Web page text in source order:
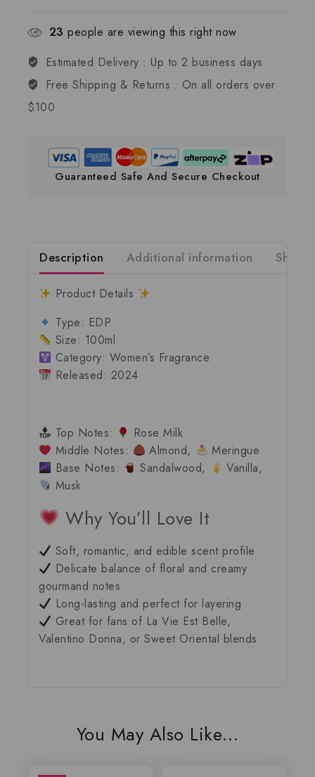
23 people are viewing this right now
Estimated Delivery : Up to 2 business days
Free Shipping & Returns : On all orders over
$100
Guaranteed Safe And Secure Checkout
Description Additional information
Product Details
Type: EDP
Size: 100ml
Category: Women’s Fragrance
Released: 2024
Top Notes:
Rose Milk
Middle Notes:
Almond,
Meringue
Base Notes:
Sandalwood,
Vanilla,
Musk
Why You’ll Love It
Soft, romantic, and edible scent profile
Delicate balance of floral and creamy
gourmand notes
Long-lasting and perfect for layering
Great for fans of La Vie Est Belle,
Valentino Donna, or Sweet Oriental blends
You May Also Like…